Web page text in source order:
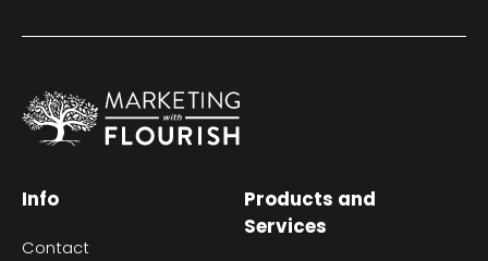
Info
Contact
Products and
Services